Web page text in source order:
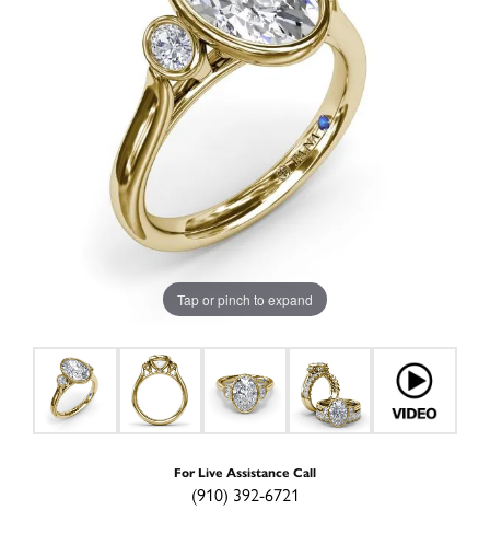
Tap or pinch to expand
For Live Assistance Call
(910) 392-6721